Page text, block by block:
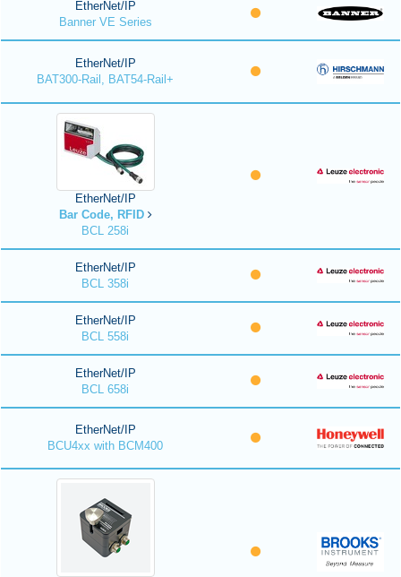
EtherNet/IP
Banner VE Series
EtherNet/IP
BAT300-Rail, BAT54-Rail+
EtherNet/IP
Bar Code, RFID
BCL 258i
EtherNet/IP
BCL 358i
EtherNet/IP
BCL 558i
EtherNet/IP
BCL 658i
EtherNet/IP
BCU4xx with BCM400